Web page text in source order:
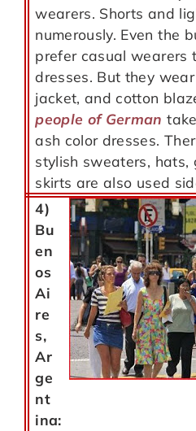
wearers. Shorts and
numerously. Even the
prefer casual wearers
dresses. But they
jacket, and cotton
people of German
ash color dresses.
stylish sweaters, hats,
skirts are also used
4)
Bu
en
os
Ai
re
s,
Ar
ge
nt
ina: